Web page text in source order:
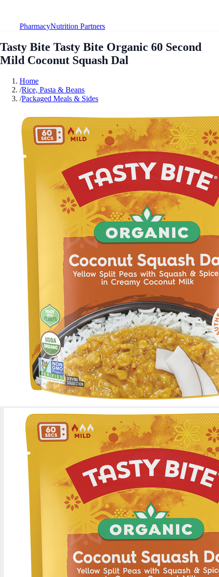
PharmacyNutrition Partners
Tasty Bite Tasty Bite Organic 60 Second
Mild Coconut Squash Dal
Home
/Rice, Pasta & Beans
/Packaged Meals & Sides